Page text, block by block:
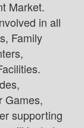
Market.
in all
Family
Games,
supporting